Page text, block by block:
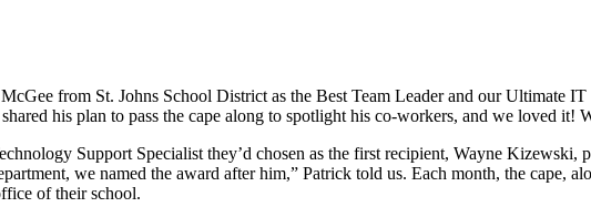
from St. Johns School District as the Best Team Leader and our Ultimate
his plan to pass the cape along to spotlight his co-workers, and we loved it!
Support Specialist they’d chosen as the first recipient, Wayne
we named the award after him,” Patrick told us. Each month, the cape,
of their school.